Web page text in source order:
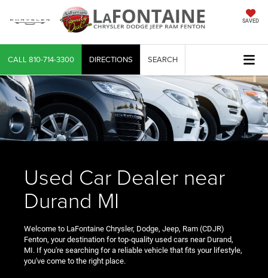
SAVED
CALL 810-714-3300 DIRECTIONS SEARCH
Used Car Dealer near
Durand MI
Welcome to LaFontaine Chrysler, Dodge, Jeep, Ram (CDJR)
Fenton, your destination for top-quality used cars near Durand,
MI. If you're searching for a reliable vehicle that fits your lifestyle,
you've come to the right place.